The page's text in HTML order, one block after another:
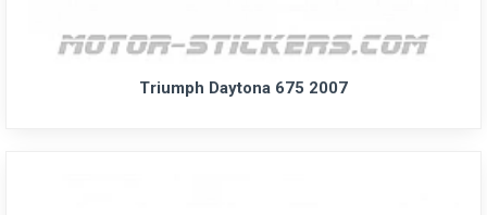
Triumph Daytona 675 2007